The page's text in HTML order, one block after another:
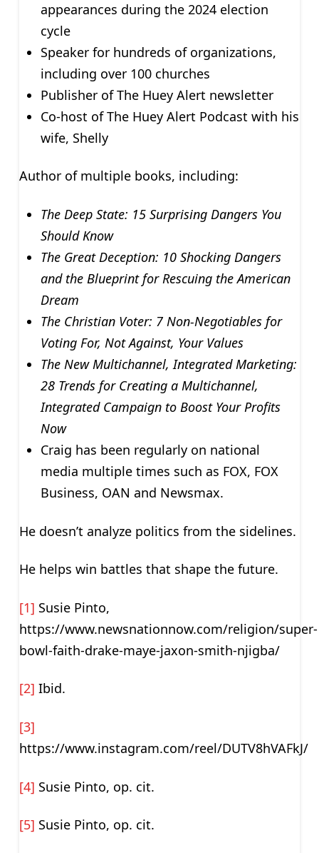
appearances during the 2024 election
cycle
Speaker for hundreds of organizations,
including over 100 churches
Publisher of The Huey Alert newsletter
Co-host of The Huey Alert Podcast with his
wife, Shelly
Author of multiple books, including:
The Deep State: 15 Surprising Dangers You
Should Know
The Great Deception: 10 Shocking Dangers
and the Blueprint for Rescuing the American
Dream
The Christian Voter: 7 Non-Negotiables for
Voting For, Not Against, Your Values
The New Multichannel, Integrated Marketing:
28 Trends for Creating a Multichannel,
Integrated Campaign to Boost Your Profits
Now
Craig has been regularly on national
media multiple times such as FOX, FOX
Business, OAN and Newsmax.
He doesn’t analyze politics from the sidelines.
He helps win battles that shape the future.
[1] Susie Pinto,
https://www.newsnationnow.com/religion/super-
bowl-faith-drake-maye-jaxon-smith-njigba/
[2] Ibid.
[3]
https://www.instagram.com/reel/DUTV8hVAFkJ/
[4] Susie Pinto, op. cit.
[5] Susie Pinto, op. cit.